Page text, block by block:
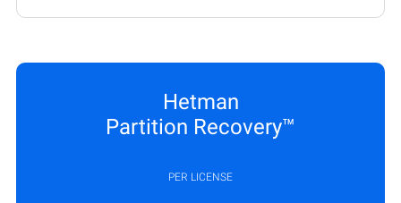
Hetman
Partition Recovery™
PER LICENSE